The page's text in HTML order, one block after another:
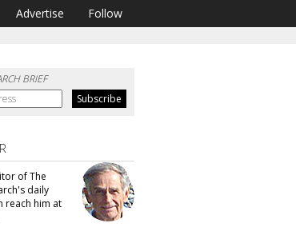
Advertise Follow
BRIEF
of The
daily
reach him at